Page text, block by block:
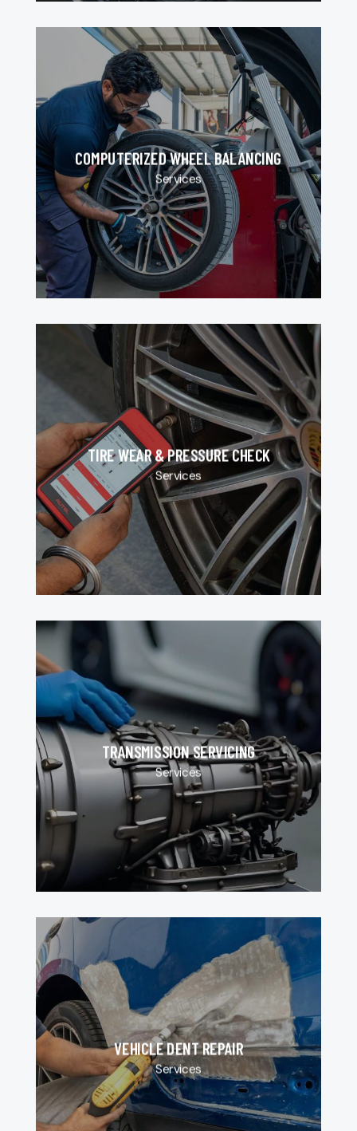
COMPUTERIZED WHEEL BALANCING
Services
TIRE WEAR & PRESSURE CHECK
Services
TRANSMISSION SERVICING
Services
VEHICLE DENT REPAIR
Services